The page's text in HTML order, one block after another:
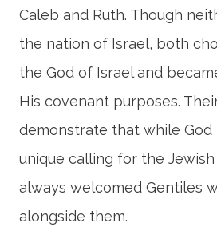
Caleb and Ruth. Though
the nation of Israel, both
the God of Israel and
His covenant purposes.
demonstrate that while God
unique calling for the
always welcomed Gentiles
alongside them.